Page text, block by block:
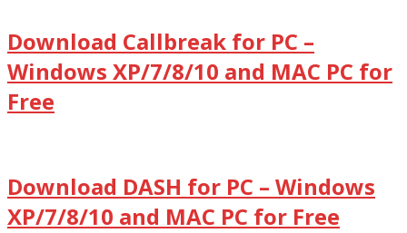
Download Callbreak for PC –
Windows XP/7/8/10 and MAC PC for
Free
Download DASH for PC – Windows
XP/7/8/10 and MAC PC for Free